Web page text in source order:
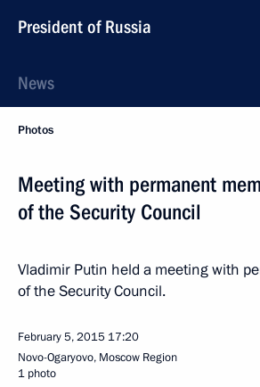
President of Russia
News
Photos
Meeting with permanent
of the Security Council
Vladimir Putin held a meeting with
of the Security Council.
February 5, 2015 17:20
Novo-Ogaryovo, Moscow Region
1 photo